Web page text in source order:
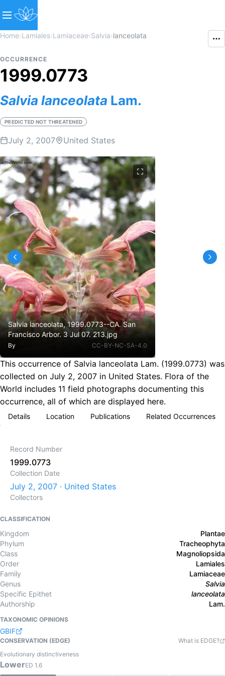
Home›Lamiales›Lamiaceae›Salvia›lanceolata
OCCURRENCE
1999.0773
Salvia lanceolata Lam.
PREDICTED NOT THREATENED
July 2, 2007 United States
Salvia lanceolata, 1999.0773--CA. San
Francisco Arbor. 3 Jul 07. 213.jpg
By CC-BY-NC-SA-4.0
This occurrence of Salvia lanceolata Lam. (1999.0773) was
collected on July 2, 2007 in United States. Flora of the
World includes 11 field photographs documenting this
occurrence, all of which are displayed here.
Details Location Publications Related Occurrences
Record Number
1999.0773
Collection Date
July 2, 2007 · United States
Collectors
CLASSIFICATION
Kingdom
Plantae
Phylum
Tracheophyta
Class
Magnoliopsida
Order
Lamiales
Family
Lamiaceae
Genus
Salvia
Specific Epithet
lanceolata
Authorship
Lam.
TAXONOMIC OPINIONS
GBIF
CONSERVATION (EDGE)
What is EDGE?
Evolutionary distinctiveness
LowerED 1.6